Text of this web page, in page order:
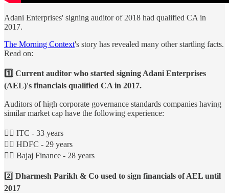
Adani Enterprises' signing auditor of 2018 had qualified CA in
2017.
The Morning Context's story has revealed many other startling facts.
Read on:
1️⃣ Current auditor who started signing Adani Enterprises
(AEL)'s financials qualified CA in 2017.
Auditors of high corporate governance standards companies having
similar market cap have the following experience:
👉🏻 ITC - 33 years
👉🏻 HDFC - 29 years
👉🏻 Bajaj Finance - 28 years
2️⃣ Dharmesh Parikh & Co used to sign financials of AEL until
2017